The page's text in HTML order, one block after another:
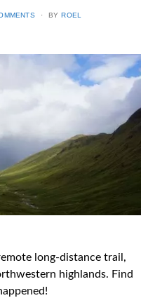
BY ROEL
long-distance trail,
highlands. Find